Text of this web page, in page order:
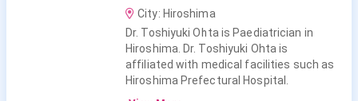
City: Hiroshima
Dr. Toshiyuki Ohta is Paediatrician in
Hiroshima. Dr. Toshiyuki Ohta is
affiliated with medical facilities such as
Hiroshima Prefectural Hospital.